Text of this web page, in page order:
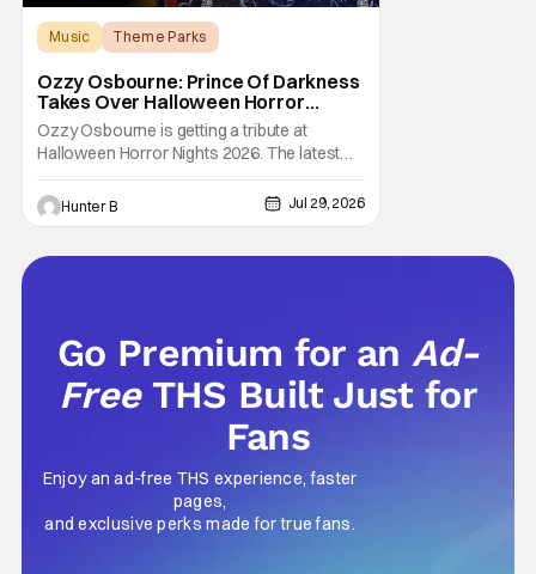
Music
Theme Parks
Ozzy Osbourne: Prince Of Darkness
Takes Over Halloween Horror
Nights 2026 With New Haunted
House
Ozzy Osbourne is getting a tribute at
Halloween Horror Nights 2026. The latest
HHN haunted house announcement comes
as Ozzy Osbourne: Prince of Darkness. The
new haunted house hits both Orlando and
going through the solo career of Ozzy.
Hunter B Jul 29, 2026
Go Premium for anAd-
Free THS Built Just for
Fans
Enjoy an ad-free THS experience, faster
pages,
and exclusive perks made for true fans.